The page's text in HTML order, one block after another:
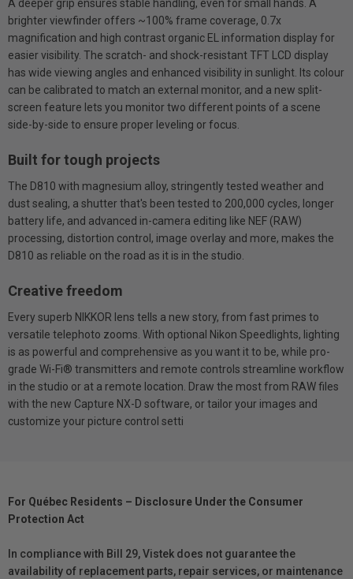
A deeper grip ensures stable handling, even for small hands. A
brighter viewfinder offers ~100% frame coverage, 0.7x
magnification and high contrast organic EL information display for
easier visibility. The scratch- and shock-resistant TFT LCD display
has wide viewing angles and enhanced visibility in sunlight. Its colour
can be calibrated to match an external monitor, and a new split-
screen feature lets you monitor two different points of a scene
side-by-side to ensure proper leveling or focus.
Built for tough projects
The D810 with magnesium alloy, stringently tested weather and
dust sealing, a shutter that's been tested to 200,000 cycles, longer
battery life, and advanced in-camera editing like NEF (RAW)
processing, distortion control, image overlay and more, makes the
D810 as reliable on the road as it is in the studio.
Creative freedom
Every superb NIKKOR lens tells a new story, from fast primes to
versatile telephoto zooms. With optional Nikon Speedlights, lighting
is as powerful and comprehensive as you want it to be, while pro-
grade Wi-Fi® transmitters and remote controls streamline workflow
in the studio or at a remote location. Draw the most from RAW files
with the new Capture NX-D software, or tailor your images and
customize your picture control setti
For Québec Residents – Disclosure Under the Consumer
Protection Act
In compliance with Bill 29, Vistek does not guarantee the
availability of replacement parts, repair services, or maintenance